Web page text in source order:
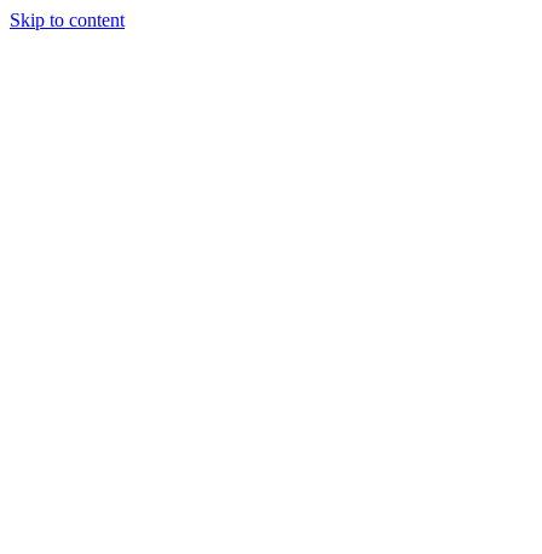
Skip to content